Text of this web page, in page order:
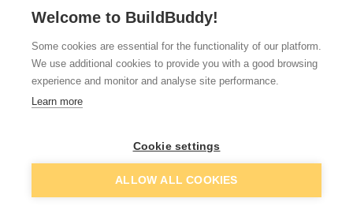
Pipe Wrap Foil Insulation
7.5m
Add
Tape 3mm x 50mm x 15m
Add
Welcome to BuildBuddy!
Some cookies are essential for the functionality of our platform.
We use additional cookies to provide you with a good browsing
experience and monitor and analyse site performance.
Learn more
Cookie settings
ALLOW ALL COOKIES